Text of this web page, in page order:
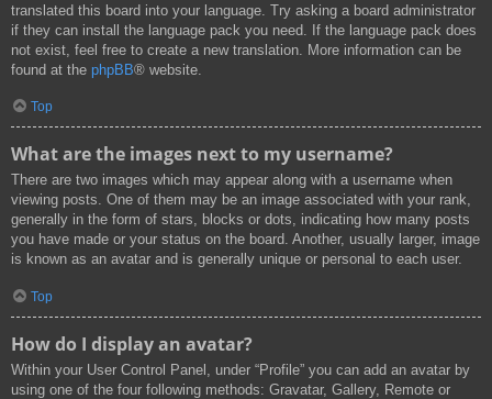
translated this board into your language. Try asking a board administrator
if they can install the language pack you need. If the language pack does
not exist, feel free to create a new translation. More information can be
found at the phpBB® website.
Top
What are the images next to my username?
There are two images which may appear along with a username when
viewing posts. One of them may be an image associated with your rank,
generally in the form of stars, blocks or dots, indicating how many posts
you have made or your status on the board. Another, usually larger, image
is known as an avatar and is generally unique or personal to each user.
Top
How do I display an avatar?
Within your User Control Panel, under “Profile” you can add an avatar by
using one of the four following methods: Gravatar, Gallery, Remote or